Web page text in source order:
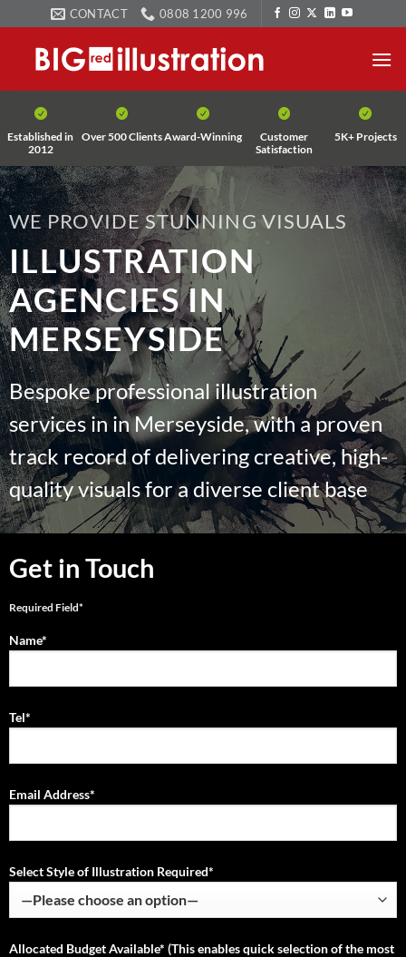
to
content
CONTACT 0808 1200 996
Established in
2012
Over 500 ClientsAward-Winning
Customer
Satisfaction
5K+ Projects
WE PROVIDE STUNNING VISUALS
ILLUSTRATION
AGENCIES IN
MERSEYSIDE
Bespoke professional illustration
services in in Merseyside, with a proven
track record of delivering creative, high-
quality visuals for a diverse client base
Get in Touch
Required Field*
Name*
Tel*
Email Address*
Select Style of Illustration Required*
Allocated Budget Available* (This enables quick selection of the most